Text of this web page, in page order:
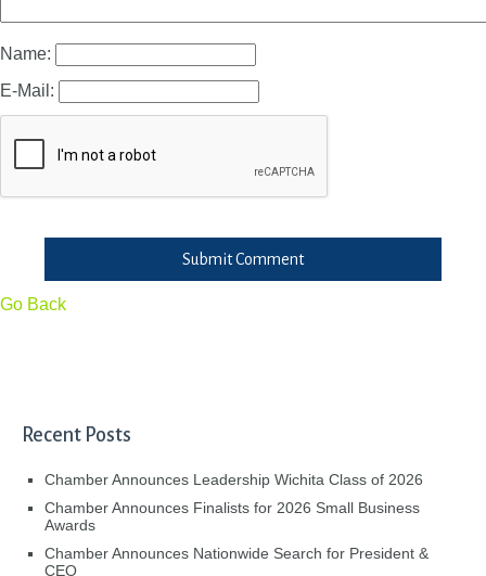
Name:
E-Mail:
Submit Comment
Go Back
Recent Posts
Chamber Announces Leadership Wichita Class of 2026
Chamber Announces Finalists for 2026 Small Business
Awards
Chamber Announces Nationwide Search for President &
CEO